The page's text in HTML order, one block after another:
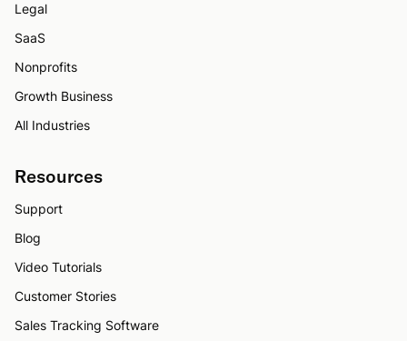
Legal
SaaS
Nonprofits
Growth Business
All Industries
Resources
Support
Blog
Video Tutorials
Customer Stories
Sales Tracking Software